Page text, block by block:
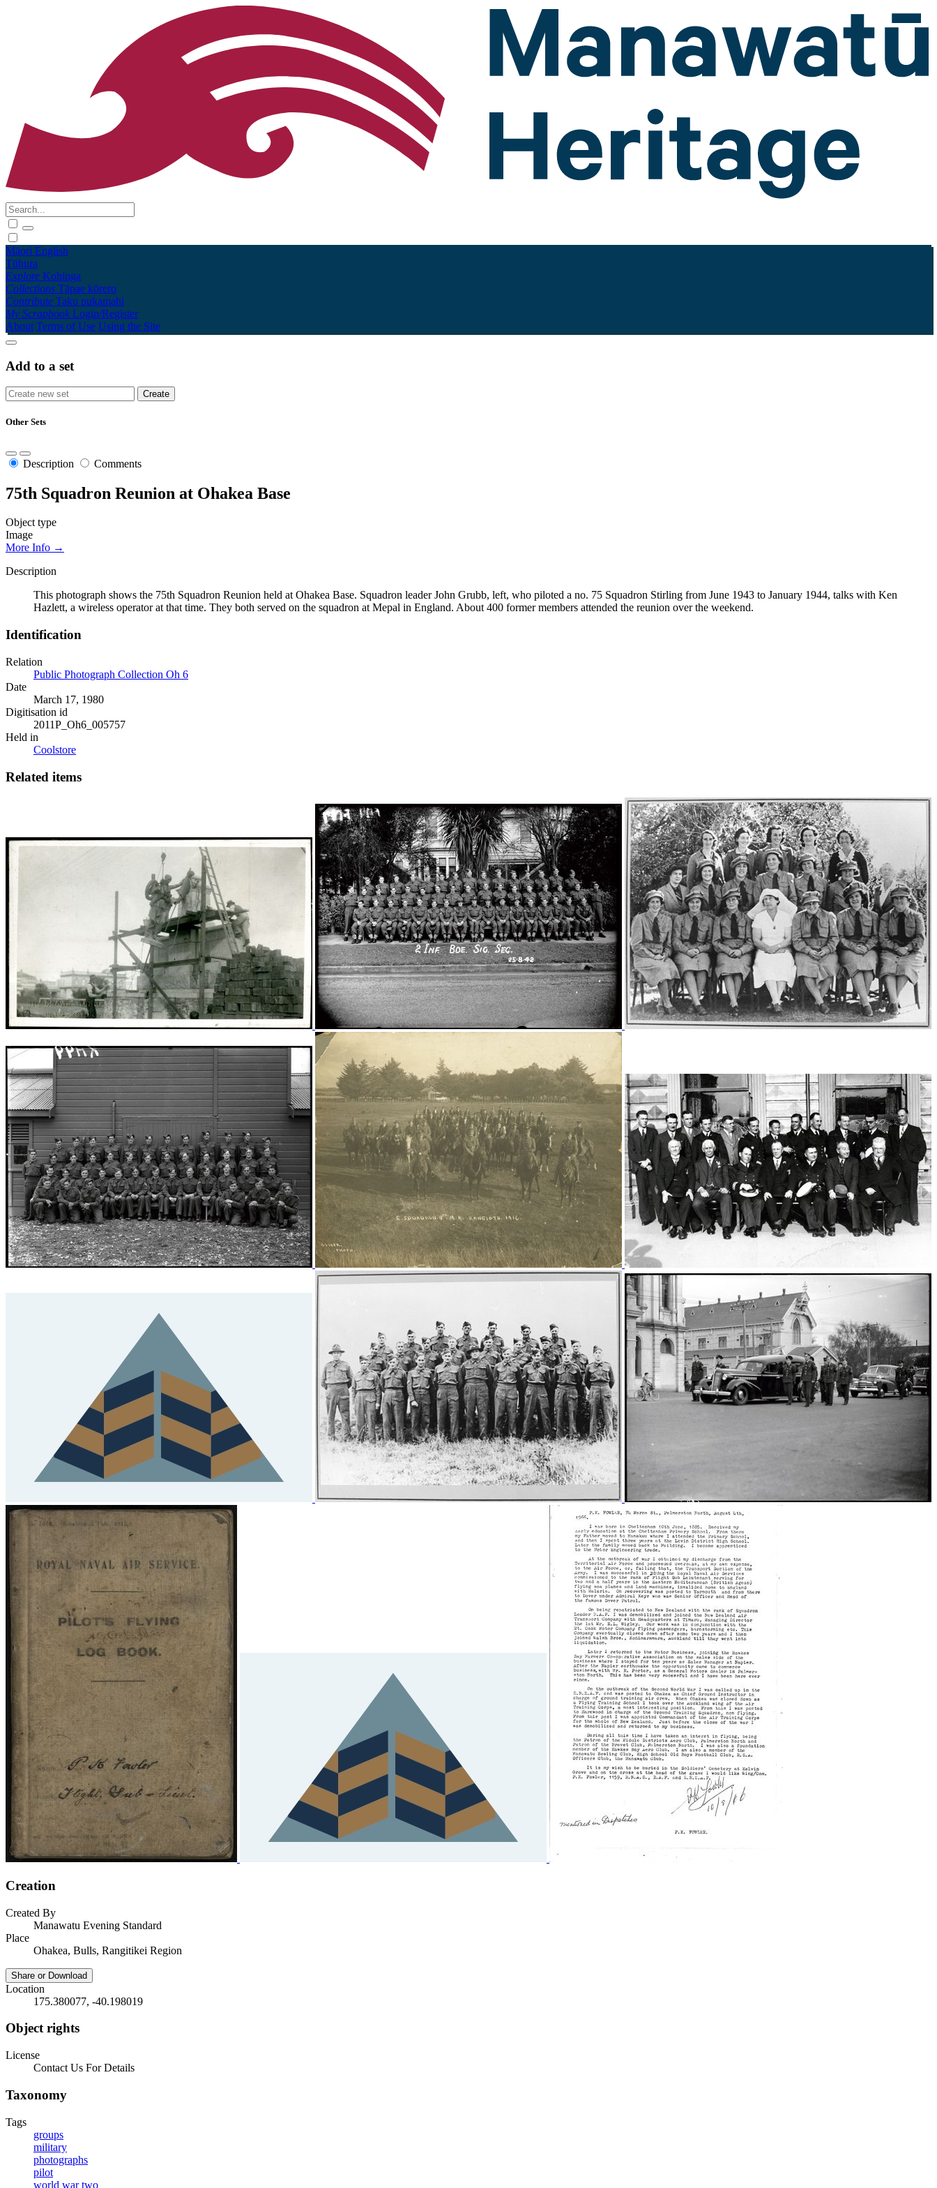
Māori English
Tūhura
Explore Kohinga
Collections Tāpae kōrero
Contribute Taku pukamahi
My Scrapbook Login/Register
About Terms of Use Using the Site
Add to a set
Other Sets
Description Comments
75th Squadron Reunion at Ohakea Base
Object type
Image
More Info →
Description
This photograph shows the 75th Squadron Reunion held at Ohakea Base. Squadron leader John Grubb, left, who piloted a no. 75 Squadron Stirling from June 1943 to January 1944, talks with Ken
Hazlett, a wireless operator at that time. They both served on the squadron at Mepal in England. About 400 former members attended the reunion over the weekend.
Identification
Relation
Public Photograph Collection Oh 6
Date
March 17, 1980
Digitisation id
2011P_Oh6_005757
Held in
Coolstore
Related items
Creation
Created By
Manawatu Evening Standard
Place
Ohakea, Bulls, Rangitikei Region
Share or Download
Location
175.380077, -40.198019
Object rights
License
Contact Us For Details
Taxonomy
Tags
groups
military
photographs
pilot
world war two